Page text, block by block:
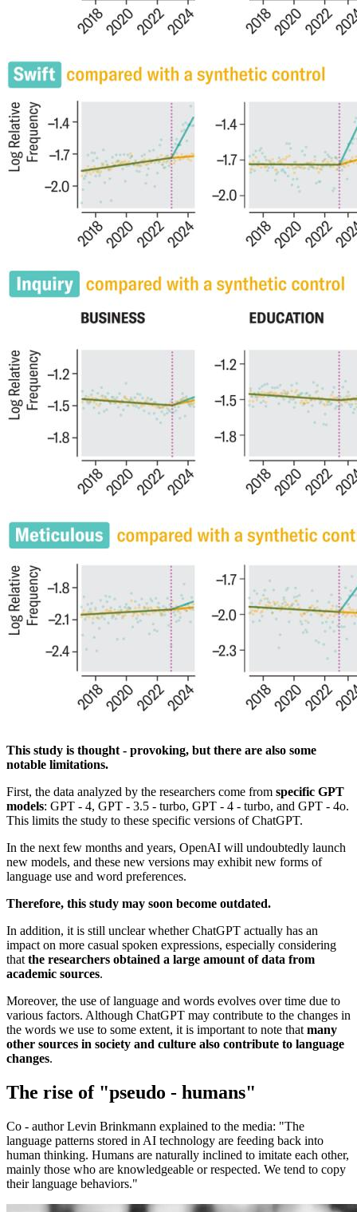
This study is thought - provoking, but there are also some
notable limitations.
First, the data analyzed by the researchers come from specific GPT
models: GPT - 4, GPT - 3.5 - turbo, GPT - 4 - turbo, and GPT - 4o.
This limits the study to these specific versions of ChatGPT.
In the next few months and years, OpenAI will undoubtedly launch
new models, and these new versions may exhibit new forms of
language use and word preferences.
Therefore, this study may soon become outdated.
In addition, it is still unclear whether ChatGPT actually has an
impact on more casual spoken expressions, especially considering
that the researchers obtained a large amount of data from
academic sources.
Moreover, the use of language and words evolves over time due to
various factors. Although ChatGPT may contribute to the changes in
the words we use to some extent, it is important to note that many
other sources in society and culture also contribute to language
changes.
The rise of "pseudo - humans"
Co - author Levin Brinkmann explained to the media: "The
language patterns stored in AI technology are feeding back into
human thinking. Humans are naturally inclined to imitate each other,
mainly those who are knowledgeable or respected. We tend to copy
their language behaviors."